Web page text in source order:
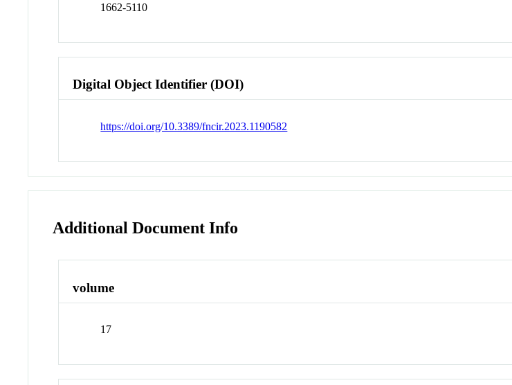
1662-5110
Digital Object Identifier (DOI)
https://doi.org/10.3389/fncir.2023.1190582
Additional Document Info
volume
17